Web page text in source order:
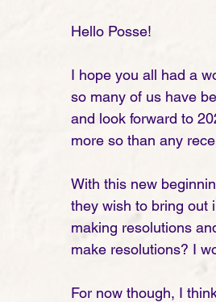
Hello Posse!
I hope you all had a
so many of us have
and look forward to
more so than any
With this new
they wish to bring out
making resolutions
make resolutions? I
For now though, I